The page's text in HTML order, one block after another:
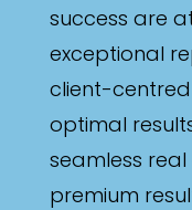
success are
exceptional
client-centred
optimal
seamless
premium